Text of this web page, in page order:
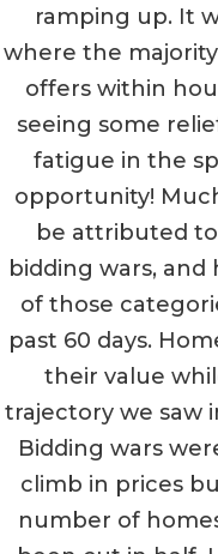
ramping up. It
where the
offers within
seeing some
fatigue in the
opportunity!
be attributed
bidding wars, and
of those
past 60 days.
their value
trajectory we saw
Bidding wars
climb in prices
number of